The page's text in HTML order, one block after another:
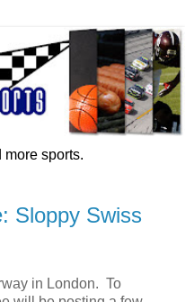
more sports.
Sloppy Swiss
in London. To